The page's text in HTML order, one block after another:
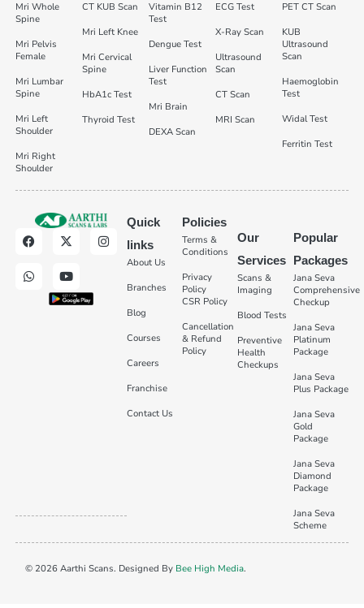
Mri Whole
Spine
Mri Pelvis
Female
Mri Lumbar
Spine
Mri Left
Shoulder
Mri Right
Shoulder
CT KUB Scan
Mri Left Knee
Mri Cervical
Spine
HbA1c Test
Thyroid Test
Vitamin B12
Test
Dengue Test
Liver Function
Test
Mri Brain
DEXA Scan
ECG Test
X-Ray Scan
Ultrasound
Scan
CT Scan
MRI Scan
PET CT Scan
KUB
Ultrasound
Scan
Haemoglobin
Test
Widal Test
Ferritin Test
Quick
links
About Us
Branches
Blog
Courses
Careers
Franchise
Contact Us
Policies
Terms &
Conditions
Privacy
Policy
CSR Policy
Cancellation
& Refund
Policy
Our
Services
Scans &
Imaging
Blood Tests
Preventive
Health
Checkups
Popular
Packages
Jana Seva
Comprehensive
Checkup
Jana Seva
Platinum
Package
Jana Seva
Plus Package
Jana Seva
Gold
Package
Jana Seva
Diamond
Package
Jana Seva
Scheme
© 2026 Aarthi Scans. Designed By Bee High Media.